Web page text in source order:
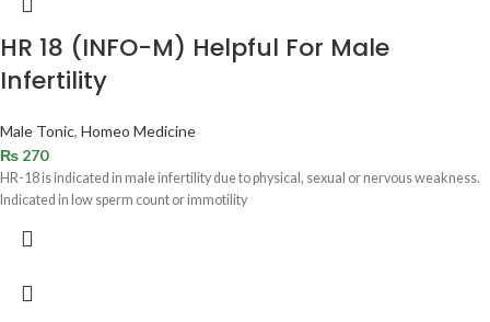
HR 18 (INFO-M) Helpful For Male
Infertility
Male Tonic, Homeo Medicine
₨ 270
HR-18 is indicated in male infertility due to physical, sexual or nervous weakness.
Indicated in low sperm count or immotility